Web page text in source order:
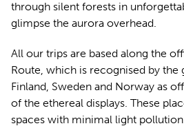
through silent forests in
glimpse the aurora overhead.
All our trips are based along the
Route, which is recognised by the
Finland, Sweden and Norway as
of the ethereal displays. These
spaces with minimal light